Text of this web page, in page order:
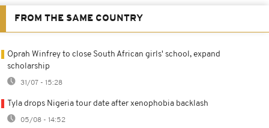
FROM THE SAME COUNTRY
Oprah Winfrey to close South African girls' school, expand
scholarship
31/07 - 15:28
Tyla drops Nigeria tour date after xenophobia backlash
05/08 - 14:52